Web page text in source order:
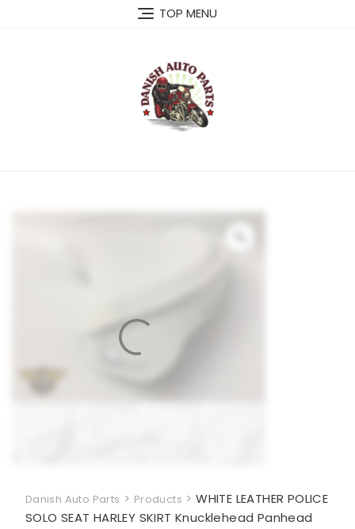
TOP MENU
Danish Auto Parts > Products >WHITE LEATHER POLICE
SOLO SEAT HARLEY SKIRT Knucklehead Panhead